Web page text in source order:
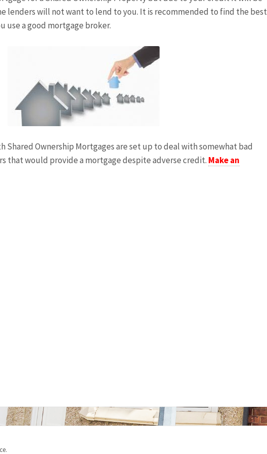
lenders will not want to lend to you. It is recommended to find the best
use a good mortgage broker.
Shared Ownership Mortgages are set up to deal with somewhat bad
that would provide a mortgage despite adverse credit. Make an